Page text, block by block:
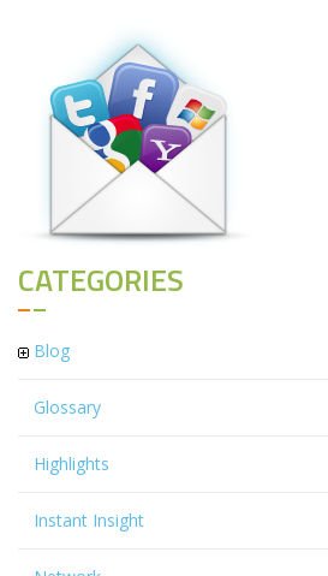
CATEGORIES
Blog
Glossary
Highlights
Instant Insight